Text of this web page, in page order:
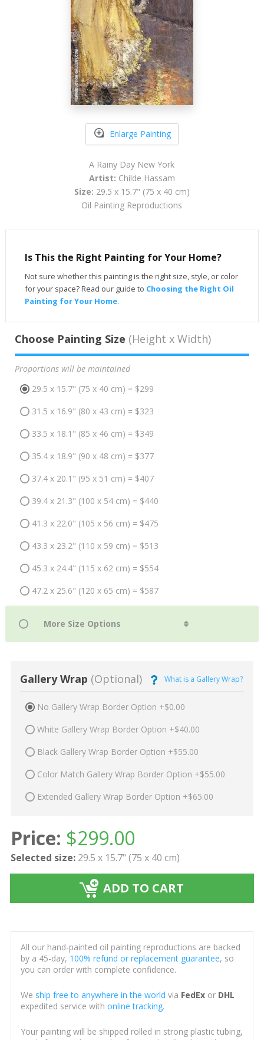
Enlarge Painting
A Rainy Day New York
Artist: Childe Hassam
Size: 29.5 x 15.7" (75 x 40 cm)
Oil Painting Reproductions
Is This the Right Painting for Your Home?
Not sure whether this painting is the right size, style, or color
for your space? Read our guide to Choosing the Right Oil
Painting for Your Home.
Choose Painting Size (Height x Width)
Proportions will be maintained
29.5 x 15.7" (75 x 40 cm) = $299
31.5 x 16.9" (80 x 43 cm) = $323
33.5 x 18.1" (85 x 46 cm) = $349
35.4 x 18.9" (90 x 48 cm) = $377
37.4 x 20.1" (95 x 51 cm) = $407
39.4 x 21.3" (100 x 54 cm) = $440
41.3 x 22.0" (105 x 56 cm) = $475
43.3 x 23.2" (110 x 59 cm) = $513
45.3 x 24.4" (115 x 62 cm) = $554
47.2 x 25.6" (120 x 65 cm) = $587
Gallery Wrap (Optional) What is a Gallery Wrap?
No Gallery Wrap Border Option +$0.00
White Gallery Wrap Border Option +$40.00
Black Gallery Wrap Border Option +$55.00
Color Match Gallery Wrap Border Option +$55.00
Extended Gallery Wrap Border Option +$65.00
Price: $299.00
Selected size: 29.5 x 15.7" (75 x 40 cm)
ADD TO CART
All our hand-painted oil painting reproductions are backed
by a 45-day, 100% refund or replacement guarantee, so
you can order with complete confidence.
We ship free to anywhere in the world via FedExor DHL
expedited service with online tracking.
Your painting will be shipped rolled in strong plastic tubing,